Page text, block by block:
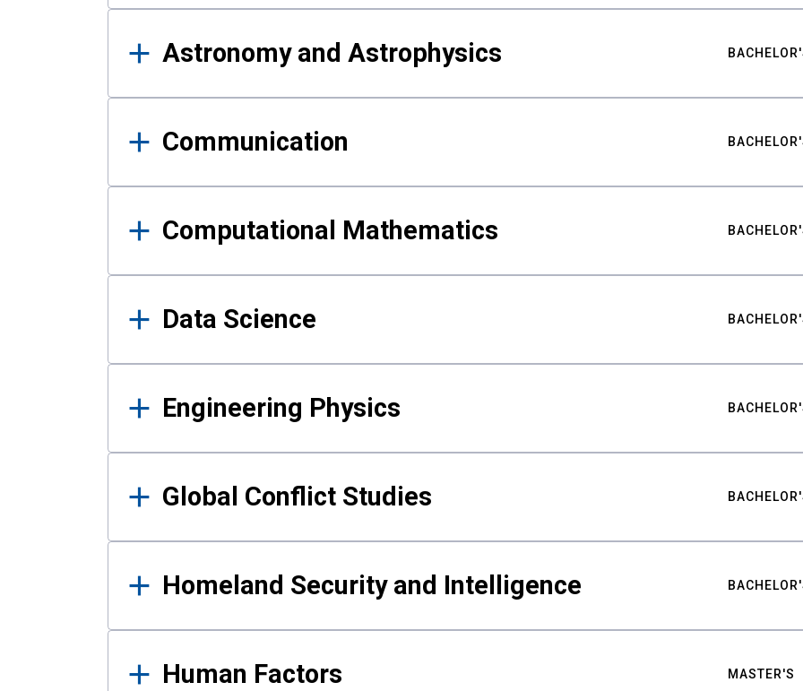
Astronomy and Astrophysics
Communication
Computational Mathematics
Data Science
Engineering Physics
Global Conflict Studies
Homeland Security and Intelligence
Human Factors MASTER'S